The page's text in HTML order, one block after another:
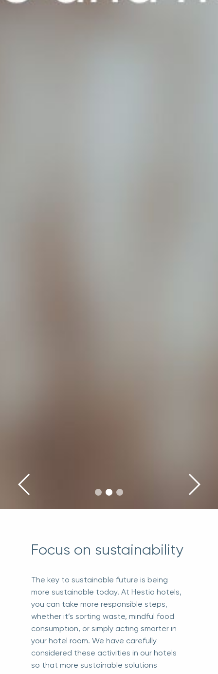
Focus on sustainability
The key to sustainable future is being
more sustainable today. At Hestia hotels,
you can take more responsible steps,
whether it’s sorting waste, mindful food
consumption, or simply acting smarter in
your hotel room. We have carefully
considered these activities in our hotels
so that more sustainable solutions